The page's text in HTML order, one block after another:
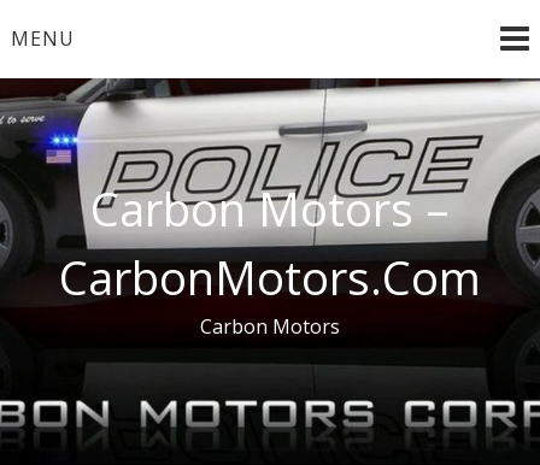
toMENU
Carbon Motors –
CarbonMotors.Com
Carbon Motors